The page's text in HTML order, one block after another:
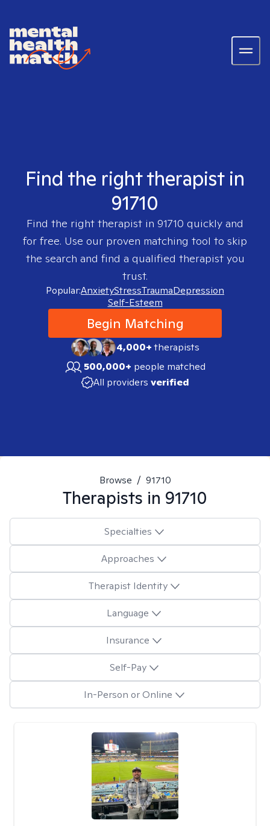
Find the right therapist in
91710
Find the right therapist in 91710 quickly and
for free. Use our proven matching tool to skip
the search and find a qualified therapist you
trust.
Popular:AnxietyStressTraumaDepression
Self-Esteem
Begin Matching
4,000+therapists
500,000+ people matched
All providers verified
Browse / 91710
Therapists in 91710
Specialties
Approaches
Therapist Identity
Language
Insurance
Self-Pay
In-Person or Online